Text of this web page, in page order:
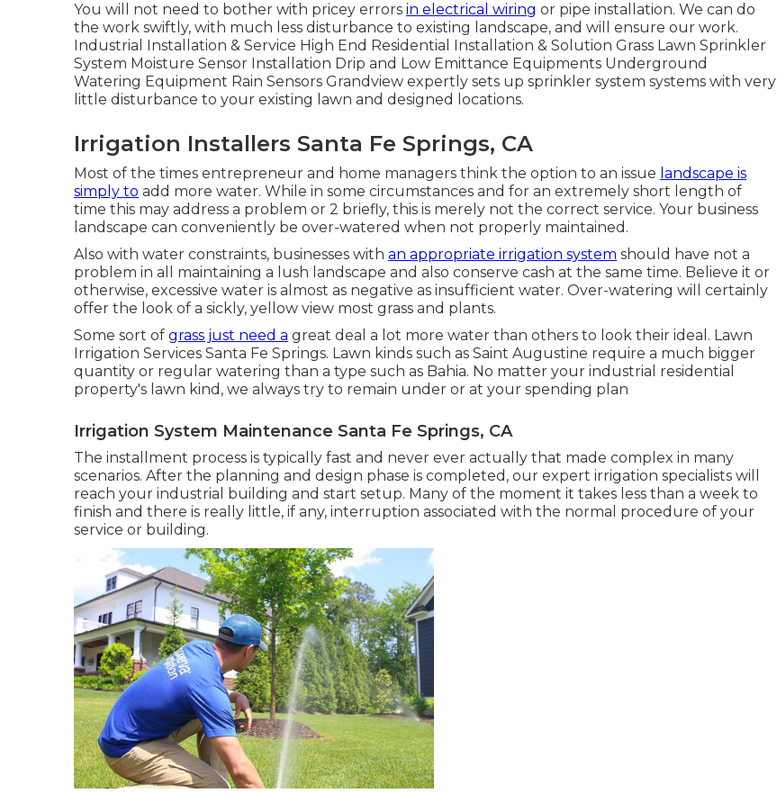
You will not need to bother with pricey errors in electrical wiring or pipe installation. We can do
the work swiftly, with much less disturbance to existing landscape, and will ensure our work.
Industrial Installation & Service High End Residential Installation & Solution Grass Lawn Sprinkler
System Moisture Sensor Installation Drip and Low Emittance Equipments Underground
Watering Equipment Rain Sensors Grandview expertly sets up sprinkler system systems with very
little disturbance to your existing lawn and designed locations.
Irrigation Installers Santa Fe Springs, CA
Most of the times entrepreneur and home managers think the option to an issue landscape is
simply to add more water. While in some circumstances and for an extremely short length of
time this may address a problem or 2 briefly, this is merely not the correct service. Your business
landscape can conveniently be over-watered when not properly maintained.
Also with water constraints, businesses with an appropriate irrigation system should have not a
problem in all maintaining a lush landscape and also conserve cash at the same time. Believe it or
otherwise, excessive water is almost as negative as insufficient water. Over-watering will certainly
offer the look of a sickly, yellow view most grass and plants.
Some sort of grass just need a great deal a lot more water than others to look their ideal. Lawn
Irrigation Services Santa Fe Springs. Lawn kinds such as Saint Augustine require a much bigger
quantity or regular watering than a type such as Bahia. No matter your industrial residential
property's lawn kind, we always try to remain under or at your spending plan
Irrigation System Maintenance Santa Fe Springs, CA
The installment process is typically fast and never ever actually that made complex in many
scenarios. After the planning and design phase is completed, our expert irrigation specialists will
reach your industrial building and start setup. Many of the moment it takes less than a week to
finish and there is really little, if any, interruption associated with the normal procedure of your
service or building.